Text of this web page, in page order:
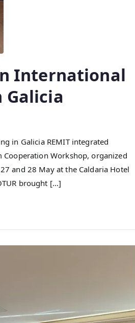
International
Galicia
in Galicia REMIT integrated
Workshop, organized
and 28 May at the Caldaria Hotel
brought […]